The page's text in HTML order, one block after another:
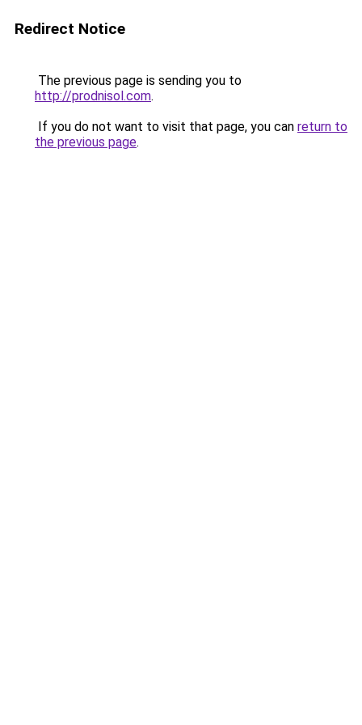
Redirect Notice
The previous page is sending you to
http://prodnisol.com.
If you do not want to visit that page, you can return to
the previous page.